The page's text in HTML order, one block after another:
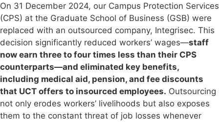
On 31 December 2024, our Campus Protection Services
(CPS) at the Graduate School of Business (GSB) were
replaced with an outsourced company, Integrisec. This
decision significantly reduced workers’ wages—staff
now earn three to four times less than their CPS
counterparts—and eliminated key benefits,
including medical aid, pension, and fee discounts
that UCT offers to insourced employees. Outsourcing
not only erodes workers’ livelihoods but also exposes
them to the constant threat of job losses whenever